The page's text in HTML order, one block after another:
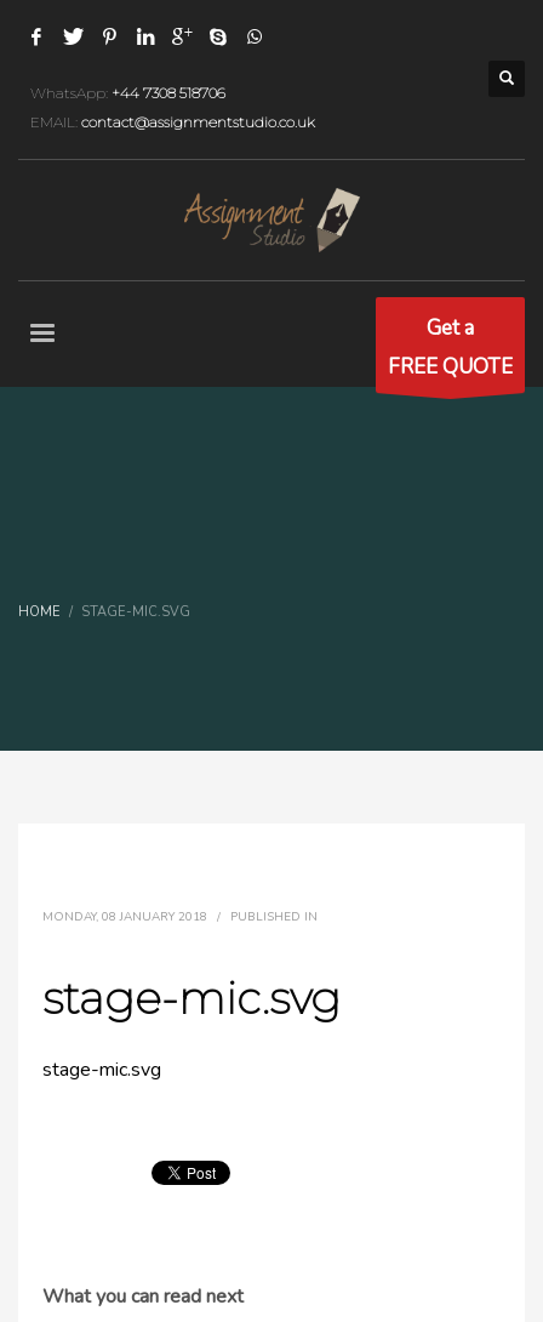
WhatsApp: +44 7308 518706
EMAIL: contact@assignmentstudio.co.uk
Get a
FREE QUOTE
HOME STAGE-MIC.SVG
MONDAY, 08 JANUARY 2018 / PUBLISHED IN
stage-mic.svg
stage-mic.svg
What you can read next